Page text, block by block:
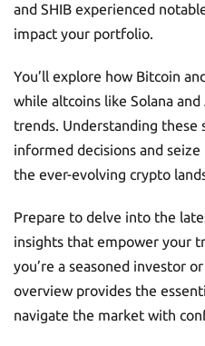
and SHIB experienced
impact your portfolio.
You’ll explore how Bitcoin
while altcoins like Solana
trends. Understanding these
informed decisions and
the ever-evolving crypto
Prepare to delve into the
insights that empower your
you’re a seasoned investor
overview provides the
navigate the market with